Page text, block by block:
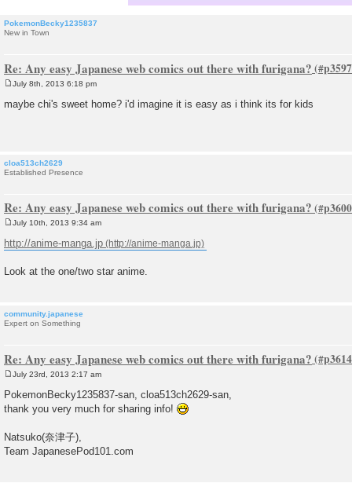
PokemonBecky1235837
New in Town
Re: Any easy Japanese web comics out there with furigana?
s
July 8th, 2013 6:18 pm
maybe chi's sweet home? i'd imagine it is easy as i think its for kids
cloa513ch2629
Established Presence
Re: Any easy Japanese web comics out there with furigana?
o
s
July 10th, 2013 9:34 am
http://anime-manga.jp
Look at the one/two star anime.
community.japanese
Expert on Something
Re: Any easy Japanese web comics out there with furigana?
o
s
t
July 23rd, 2013 2:17 am
PokemonBecky1235837-san, cloa513ch2629-san,
thank you very much for sharing info!
Natsuko(奈津子),
Team JapanesePod101.com